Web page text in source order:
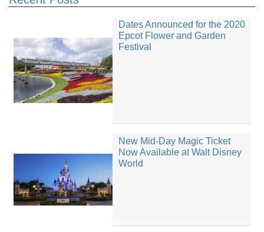
Dates Announced for the 2020
Epcot Flower and Garden
Festival
New Mid-Day Magic Ticket
Now Available at Walt Disney
World